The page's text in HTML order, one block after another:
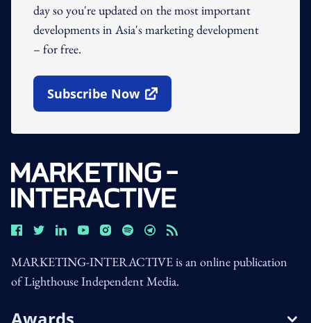
day so you're updated on the most important
developments in Asia's marketing development
– for free.
Subscribe Now
Open In New Window
MARKETING-INTERACTIVE is an online publication
of Lighthouse Independent Media.